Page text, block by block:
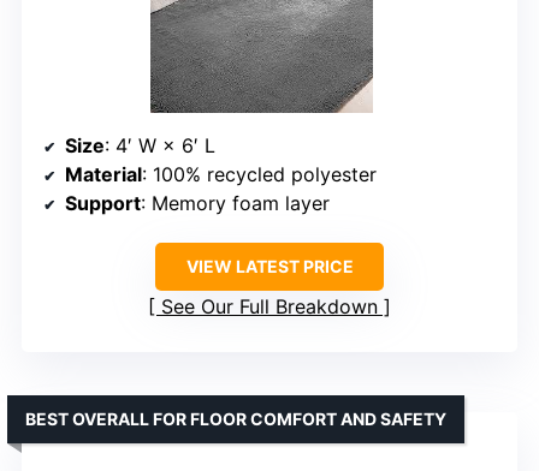
Size: 4′ W × 6′ L
Material: 100% recycled polyester
Support: Memory foam layer
VIEW LATEST PRICE
See Our Full Breakdown
BEST OVERALL FOR FLOOR COMFORT AND SAFETY